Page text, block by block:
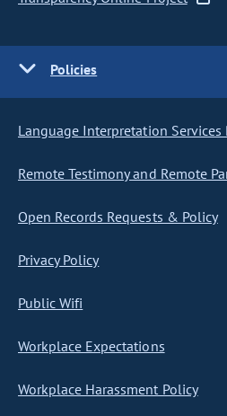
Policies
Language Interpretation Services
Remote Testimony and Remote
Open Records Requests & Policy
Privacy Policy
Public Wifi
Workplace Expectations
Workplace Harassment Policy